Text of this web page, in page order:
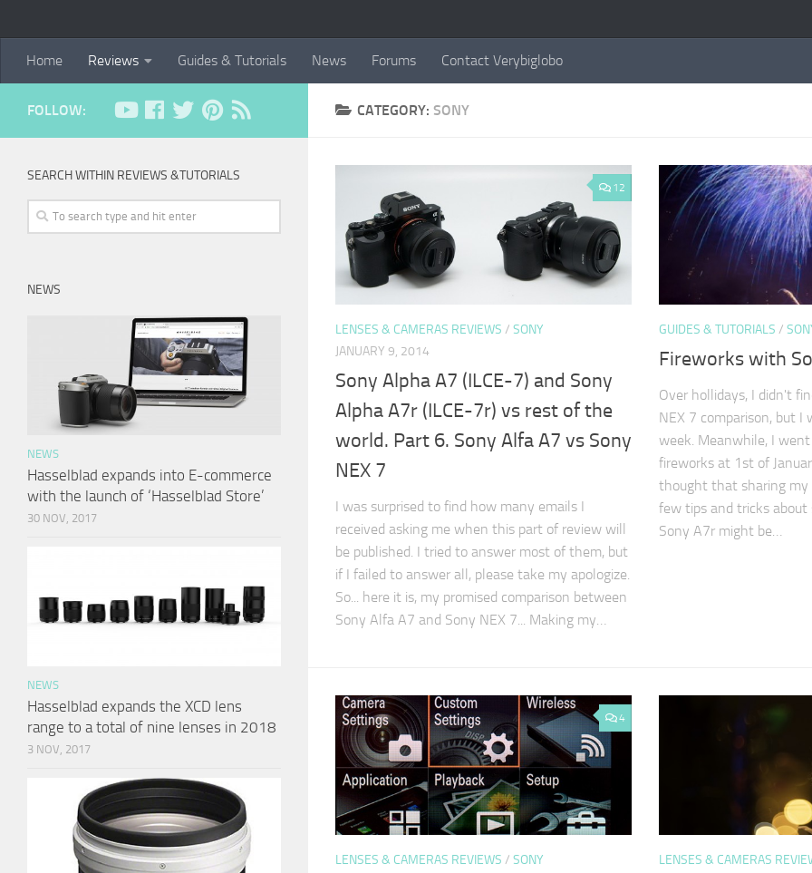
Home Reviews Guides & Tutorials News Forums Contact Verybiglobo
CATEGORY: SONY
12
LENSES & CAMERAS REVIEWS / SONY
JANUARY 9, 2014
Sony Alpha A7 (ILCE-7) and Sony
Alpha A7r (ILCE-7r) vs rest of the
world. Part 6. Sony Alfa A7 vs Sony
NEX 7
I was surprised to find how many emails I
received asking me when this part of review will
be published. I tried to answer most of them, but
if I failed to answer all, please take my apologize.
So... here it is, my promised comparison between
Sony Alfa A7 and Sony NEX 7... Making my…
GUIDES & TUTORIALS /
Fireworks with
Over hollidays, I didn't
NEX 7 comparison, but
week. Meanwhile, I
fireworks at 1st of
thought that sharing my
few tips and tricks
Sony A7r might be…
4
LENSES & CAMERAS REVIEWS / SONY
LENSES & CAMERAS
FOLLOW:
SEARCH WITHIN REVIEWS &TUTORIALS
NEWS
NEWS
Hasselblad expands into E-commerce
with the launch of ‘Hasselblad Store’
30 NOV, 2017
NEWS
Hasselblad expands the XCD lens
range to a total of nine lenses in 2018
3 NOV, 2017